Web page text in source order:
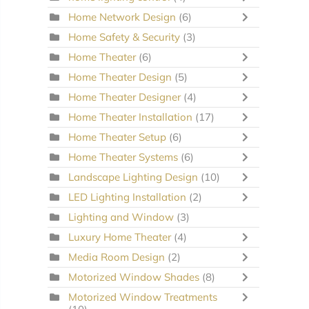
Home Network Design (6)
Home Safety & Security (3)
Home Theater (6)
Home Theater Design (5)
Home Theater Designer (4)
Home Theater Installation (17)
Home Theater Setup (6)
Home Theater Systems (6)
Landscape Lighting Design (10)
LED Lighting Installation (2)
Lighting and Window (3)
Luxury Home Theater (4)
Media Room Design (2)
Motorized Window Shades (8)
Motorized Window Treatments